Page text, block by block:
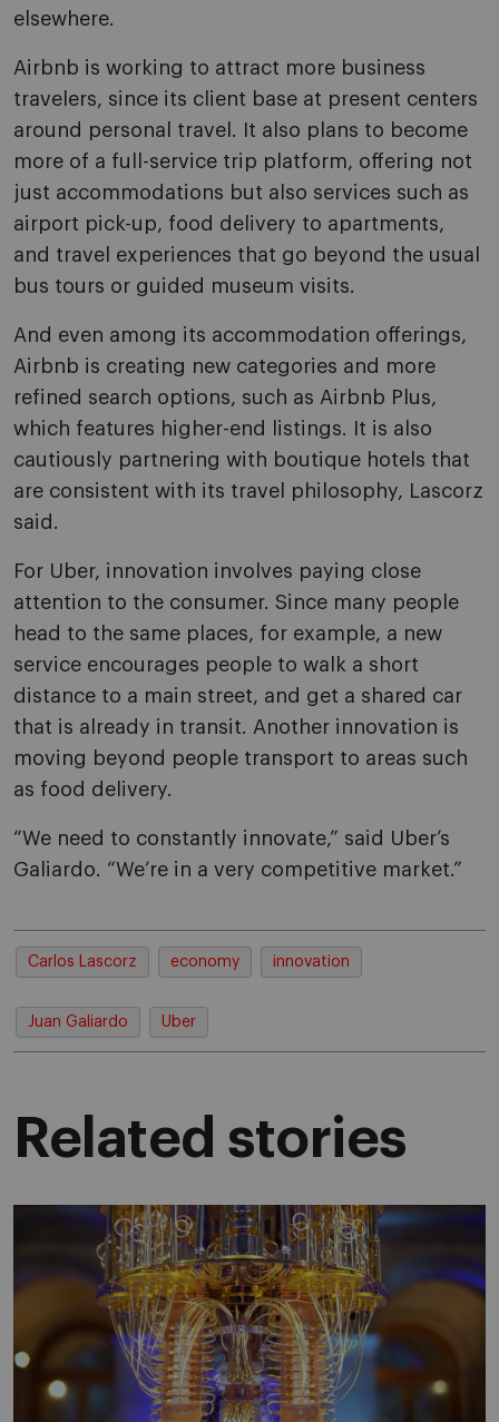
elsewhere.
Airbnb is working to attract more business
travelers, since its client base at present centers
around personal travel. It also plans to become
more of a full-service trip platform, offering not
just accommodations but also services such as
airport pick-up, food delivery to apartments,
and travel experiences that go beyond the usual
bus tours or guided museum visits.
And even among its accommodation offerings,
Airbnb is creating new categories and more
refined search options, such as Airbnb Plus,
which features higher-end listings. It is also
cautiously partnering with boutique hotels that
are consistent with its travel philosophy, Lascorz
said.
For Uber, innovation involves paying close
attention to the consumer. Since many people
head to the same places, for example, a new
service encourages people to walk a short
distance to a main street, and get a shared car
that is already in transit. Another innovation is
moving beyond people transport to areas such
as food delivery.
“We need to constantly innovate,” said Uber’s
Galiardo. “We’re in a very competitive market.”
Carlos Lascorz economy innovation
Juan Galiardo Uber
Related stories